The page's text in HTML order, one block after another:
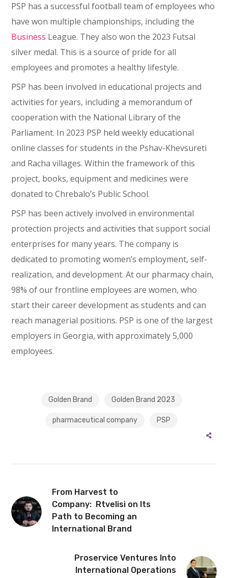
PSP has a successful football team of employees who
have won multiple championships, including the
Business League. They also won the 2023 Futsal
silver medal. This is a source of pride for all
employees and promotes a healthy lifestyle.
PSP has been involved in educational projects and
activities for years, including a memorandum of
cooperation with the National Library of the
Parliament. In 2023 PSP held weekly educational
online classes for students in the Pshav-Khevsureti
and Racha villages. Within the framework of this
project, books, equipment and medicines were
donated to Chrebalo’s Public School.
PSP has been actively involved in environmental
protection projects and activities that support social
enterprises for many years. The company is
dedicated to promoting women’s employment, self-
realization, and development. At our pharmacy chain,
98% of our frontline employees are women, who
start their career development as students and can
reach managerial positions. PSP is one of the largest
employers in Georgia, with approximately 5,000
employees.
Golden Brand Golden Brand 2023
pharmaceutical company PSP
From Harvest to
Company: Rtvelisi on Its
Path to Becoming an
International Brand
Proservice Ventures Into
International Operations